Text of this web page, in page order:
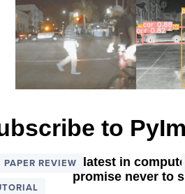
PAPER REVIEW
to
list, get the latest in
promise never to